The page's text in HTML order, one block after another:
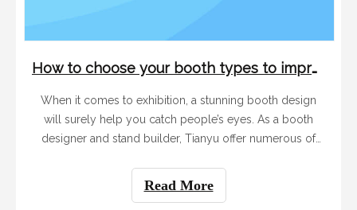
How to choose your booth types to improve your trade show performance
When it comes to exhibition, a stunning booth design
will surely help you catch people’s eyes. As a booth
designer and stand builder, Tianyu offer numerous of
when designing the booth for you. There are mainly four
Read More